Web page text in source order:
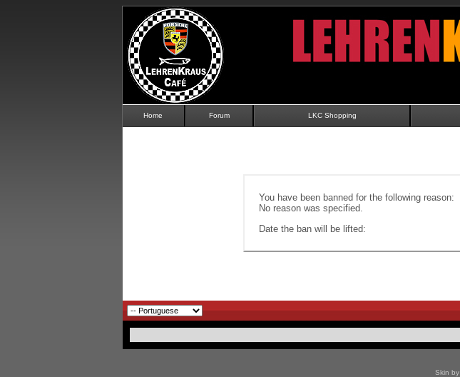
Home Forum LKC Shopping
You have been banned for the following reason:
No reason was specified.
Date the ban will be lifted:
Skin by